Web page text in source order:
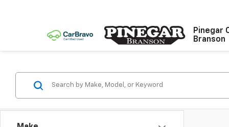
Pinegar
Branson